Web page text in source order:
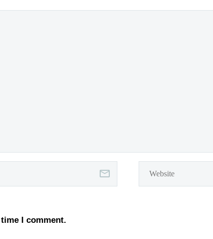
I comment.